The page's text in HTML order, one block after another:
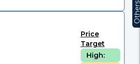
Price
Target
High: